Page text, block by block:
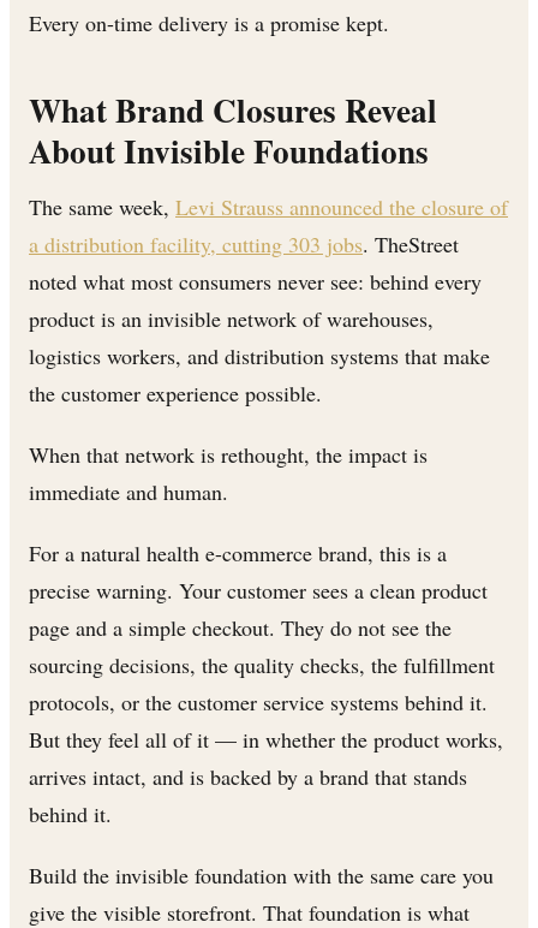
Every on-time delivery is a promise kept.
What Brand Closures Reveal
About Invisible Foundations
The same week, Levi Strauss announced the closure of
a distribution facility, cutting 303 jobs. TheStreet
noted what most consumers never see: behind every
product is an invisible network of warehouses,
logistics workers, and distribution systems that make
the customer experience possible.
When that network is rethought, the impact is
immediate and human.
For a natural health e-commerce brand, this is a
precise warning. Your customer sees a clean product
page and a simple checkout. They do not see the
sourcing decisions, the quality checks, the fulfillment
protocols, or the customer service systems behind it.
But they feel all of it — in whether the product works,
arrives intact, and is backed by a brand that stands
behind it.
Build the invisible foundation with the same care you
give the visible storefront. That foundation is what